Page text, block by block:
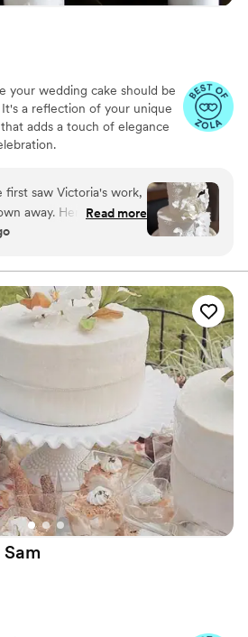
your wedding cake should be
a reflection of your unique
adds a touch of elegance
saw Victoria's work,
away. Her cakes are
couldn't wait to reach
was communicative,
invested in bringing
experience was
delicious! Every
and we felt
in great hands. On
and setup were
and the final result
The cake was not
incredible as well. We
from our guests.
enough for literally
cake of our perfect day.
Designs to any
baker who creates
cakes.
Read more
Sam